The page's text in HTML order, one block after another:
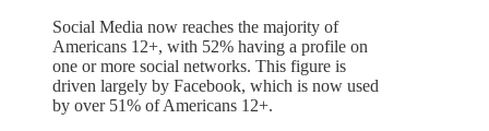
Social Media now reaches the majority of
Americans 12+, with 52% having a profile on
one or more social networks. This figure is
driven largely by Facebook, which is now used
by over 51% of Americans 12+.